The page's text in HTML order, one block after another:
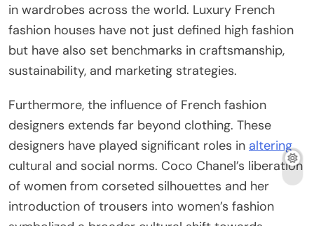
in wardrobes across the world. Luxury French
fashion houses have not just defined high fashion
but have also set benchmarks in craftsmanship,
sustainability, and marketing strategies.
Furthermore, the influence of French fashion
designers extends far beyond clothing. These
designers have played significant roles in altering
cultural and social norms. Coco Chanel’s liberation
of women from corseted silhouettes and her
introduction of trousers into women’s fashion